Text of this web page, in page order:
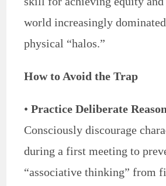
world increasingly
physical “halos.”
How to Avoid the Trap
• Practice Deliberate
Consciously discourage
during a first meeting to
“associative thinking” from